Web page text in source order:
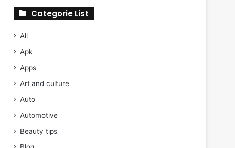
Categorie List
All
Apk
Apps
Art and culture
Auto
Automotive
Beauty tips